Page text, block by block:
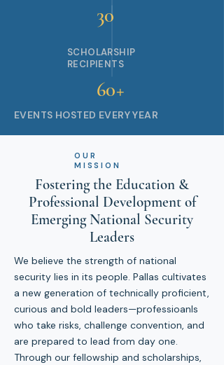
30
SCHOLARSHIP
RECIPIENTS
60+
EVENTS HOSTED EVERY YEAR
OUR
MISSION
Fostering the Education &
Professional Development of
Emerging National Security
Leaders
We believe the strength of national
security lies in its people. Pallas cultivates
a new generation of technically proficient,
curious and bold leaders—professioanls
who take risks, challenge convention, and
are prepared to lead from day one.
Through our fellowship and scholarships,